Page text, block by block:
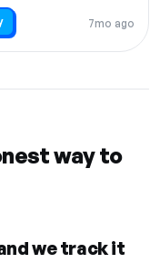
7mo ago
way to
we track it